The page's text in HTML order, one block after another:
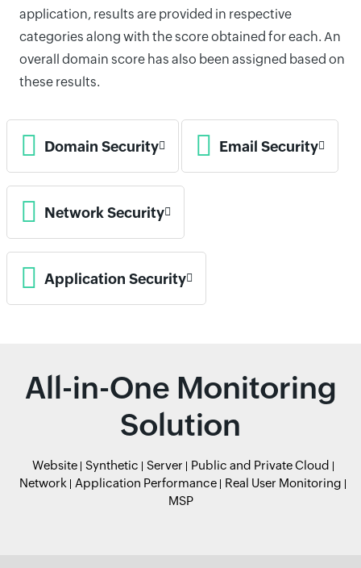
application, results are provided in respective
categories along with the score obtained for each. An
overall domain score has also been assigned based on
these results.
Domain Security Email Security
Network Security
Application Security
All-in-One Monitoring
Solution
Website Synthetic Server
Public and Private Cloud
Network
Application Performance
Real User Monitoring
MSP